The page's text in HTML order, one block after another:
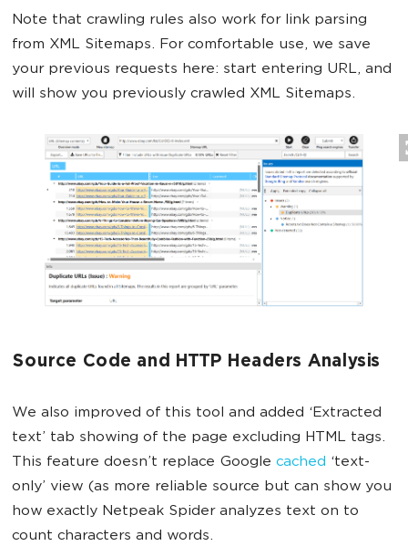
Note that crawling rules also work for link parsing
from XML Sitemaps. For comfortable use, we save
your previous requests here: start entering URL, and
will show you previously crawled XML Sitemaps.
Source Code and HTTP Headers Analysis
We also improved of this tool and added ‘Extracted
text’ tab showing of the page excluding HTML tags.
This feature doesn’t replace Google cached ‘text-
only’ view (as more reliable source but can show you
how exactly Netpeak Spider analyzes text on to
count characters and words.